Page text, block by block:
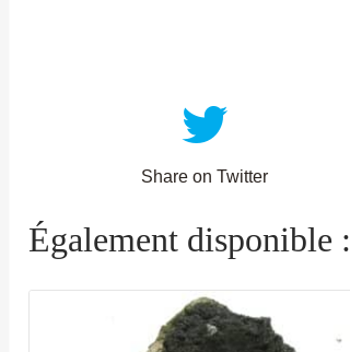
Share on Twitter
Également disponible :